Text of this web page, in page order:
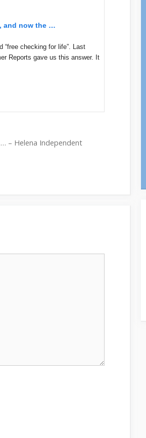
and now the …
“free checking for life”. Last
Reports gave us this answer. It
– Helena Independent